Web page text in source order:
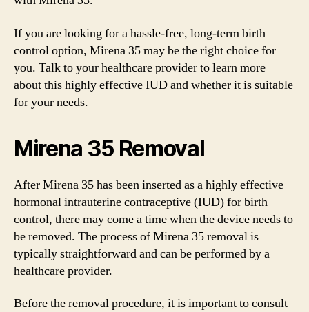
If you are looking for a hassle-free, long-term birth
control option, Mirena 35 may be the right choice for
you. Talk to your healthcare provider to learn more
about this highly effective IUD and whether it is suitable
for your needs.
Mirena 35 Removal
After Mirena 35 has been inserted as a highly effective
hormonal intrauterine contraceptive (IUD) for birth
control, there may come a time when the device needs to
be removed. The process of Mirena 35 removal is
typically straightforward and can be performed by a
healthcare provider.
Before the removal procedure, it is important to consult